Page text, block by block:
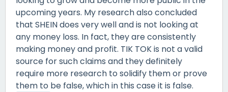
upcoming years. My research also concluded
that SHEIN does very well and is not looking at
any money loss. In fact, they are consistently
making money and profit. TIK TOK is not a valid
source for such claims and they definitely
require more research to solidify them or prove
them to be false, which in this case it is false.